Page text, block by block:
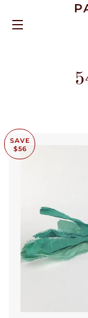
SITE
SAVE
$56